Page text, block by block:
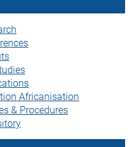
Africanisation
& Procedures